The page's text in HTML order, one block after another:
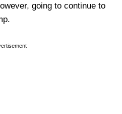
going to continue to